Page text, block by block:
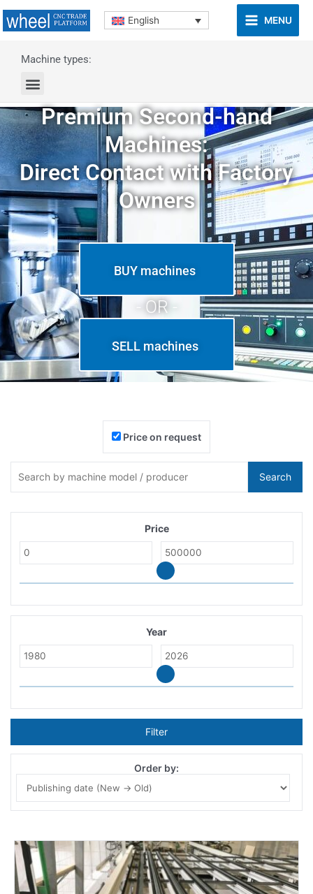
English MENU
Machine types:
Premium Second-hand
Machines:
Direct Contact with Factory
Owners
BUY machines
- OR -
SELL machines
Price on request
Search
Order by:
Price
Year
Filter